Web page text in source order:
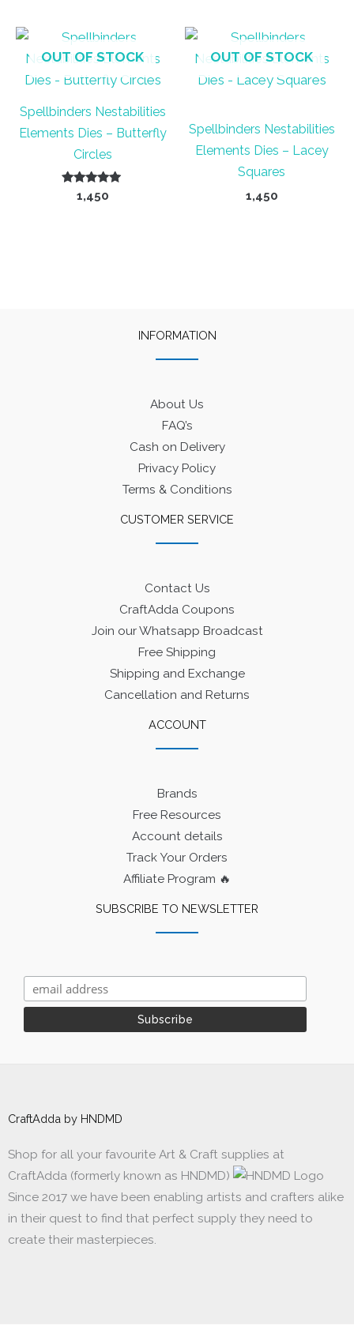
OUT OF STOCK
Spellbinders Nestabilities
Elements Dies – Butterfly
Circles
Rated
5.00
1,450
OUT OF STOCK
Spellbinders Nestabilities
Elements Dies – Lacey
Squares
1,450
INFORMATION
About Us
FAQ’s
Cash on Delivery
Privacy Policy
Terms & Conditions
CUSTOMER SERVICE
Contact Us
CraftAdda Coupons
Join our Whatsapp Broadcast
Free Shipping
Shipping and Exchange
Cancellation and Returns
ACCOUNT
Brands
Free Resources
Account details
Track Your Orders
Affiliate Program 🔥
SUBSCRIBE TO NEWSLETTER
CraftAdda by HNDMD
Shop for all your favourite Art & Craft supplies at
CraftAdda (formerly known as HNDMD)
Since 2017 we have been enabling artists and crafters alike
in their quest to find that perfect supply they need to
create their masterpieces.